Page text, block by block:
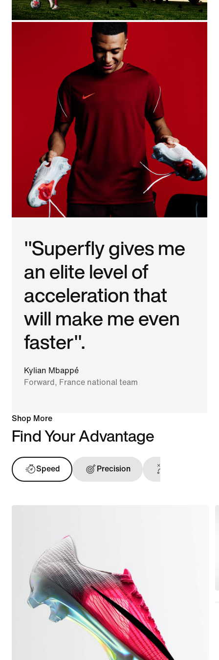
"Superfly gives me
an elite level of
acceleration that
will make me even
faster".
Kylian Mbappé
Forward, France national team
Shop More
Find Your Advantage
Speed Precision